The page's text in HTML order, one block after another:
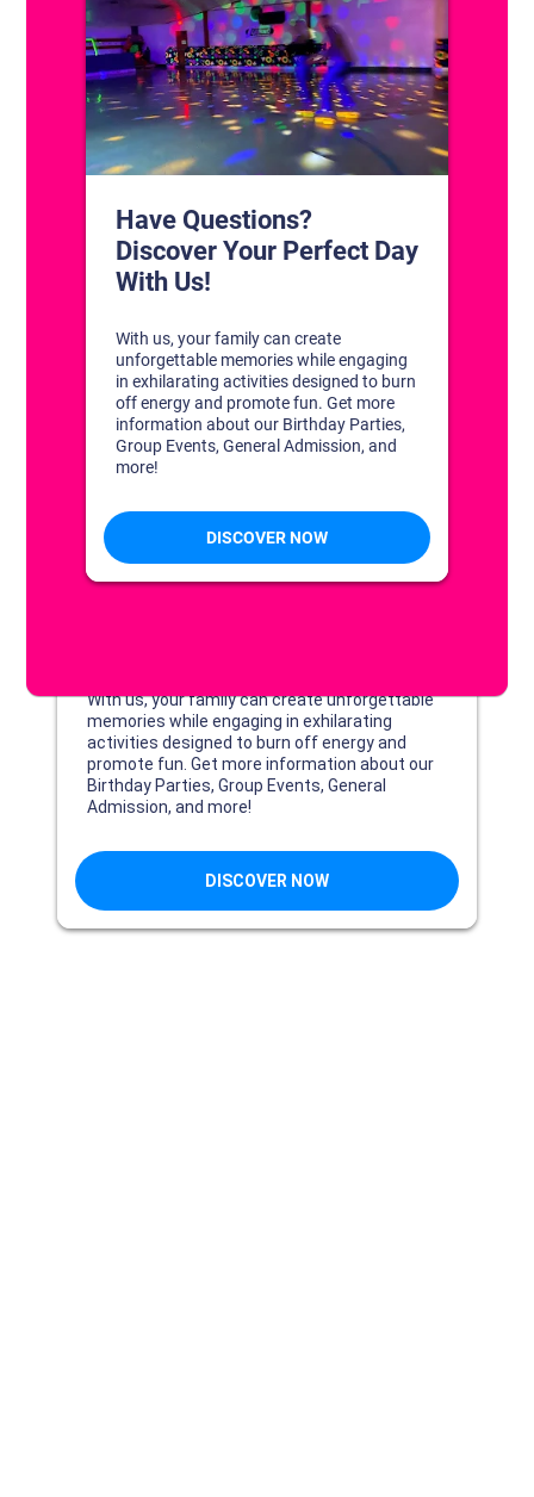
Little Rock, Arkansas 72211
(501) 227-4333
CONNECT WITH US
DISCOVER YOUR PERFECT DAY!